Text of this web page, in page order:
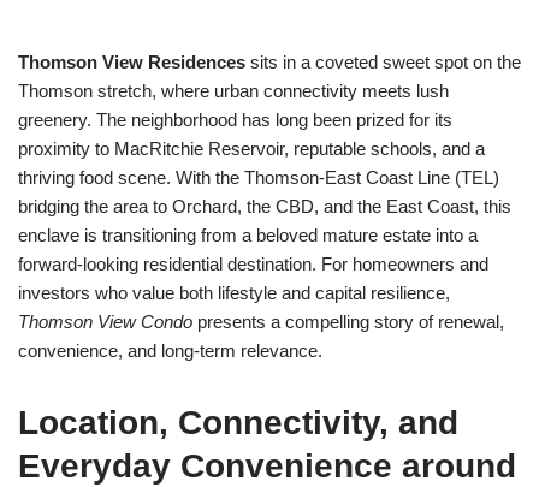
Thomson View Residences sits in a coveted sweet spot on the
Thomson stretch, where urban connectivity meets lush
greenery. The neighborhood has long been prized for its
proximity to MacRitchie Reservoir, reputable schools, and a
thriving food scene. With the Thomson-East Coast Line (TEL)
bridging the area to Orchard, the CBD, and the East Coast, this
enclave is transitioning from a beloved mature estate into a
forward-looking residential destination. For homeowners and
investors who value both lifestyle and capital resilience,
Thomson View Condo presents a compelling story of renewal,
convenience, and long-term relevance.
Location, Connectivity, and
Everyday Convenience around